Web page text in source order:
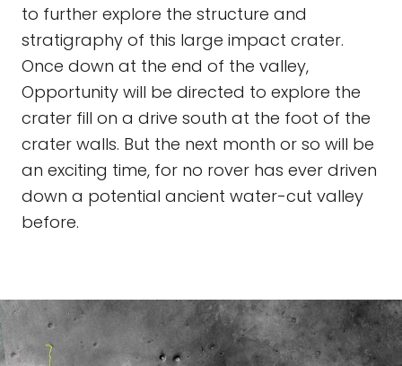
to further explore the structure and
stratigraphy of this large impact crater.
Once down at the end of the valley,
Opportunity will be directed to explore the
crater fill on a drive south at the foot of the
crater walls. But the next month or so will be
an exciting time, for no rover has ever driven
down a potential ancient water-cut valley
before.